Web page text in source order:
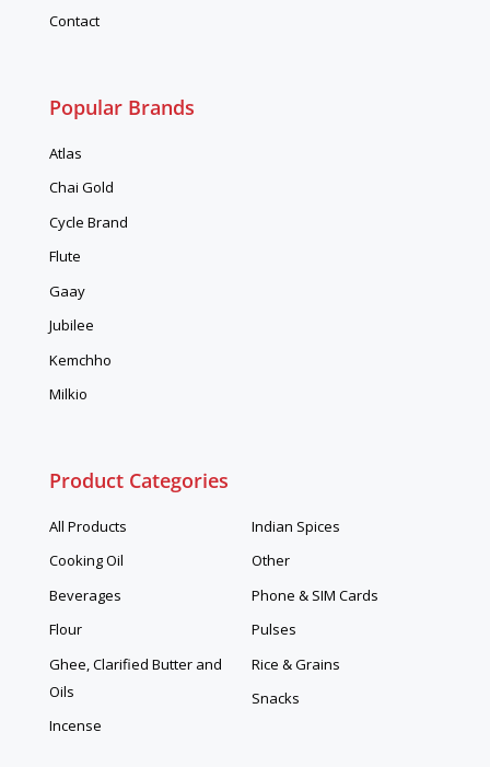
Contact
Popular Brands
Atlas
Chai Gold
Cycle Brand
Flute
Gaay
Jubilee
Kemchho
Milkio
Product Categories
All Products
Cooking Oil
Beverages
Flour
Ghee, Clarified Butter and
Oils
Incense
Indian Spices
Other
Phone & SIM Cards
Pulses
Rice & Grains
Snacks